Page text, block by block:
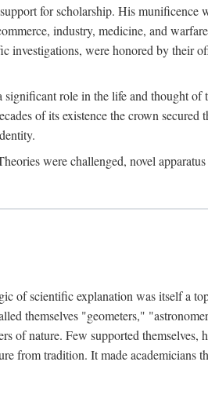
for scholarship. His
industry, medicine, and
were honored by their
role in the life and thought
of its existence the crown
were challenged, novel
of scientific explanation was itself a
themselves "geometers,"
of nature. Few supported
from tradition. It made academicians